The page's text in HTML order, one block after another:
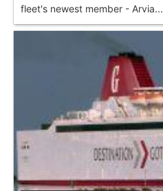
fleet's newest member - Arvia...